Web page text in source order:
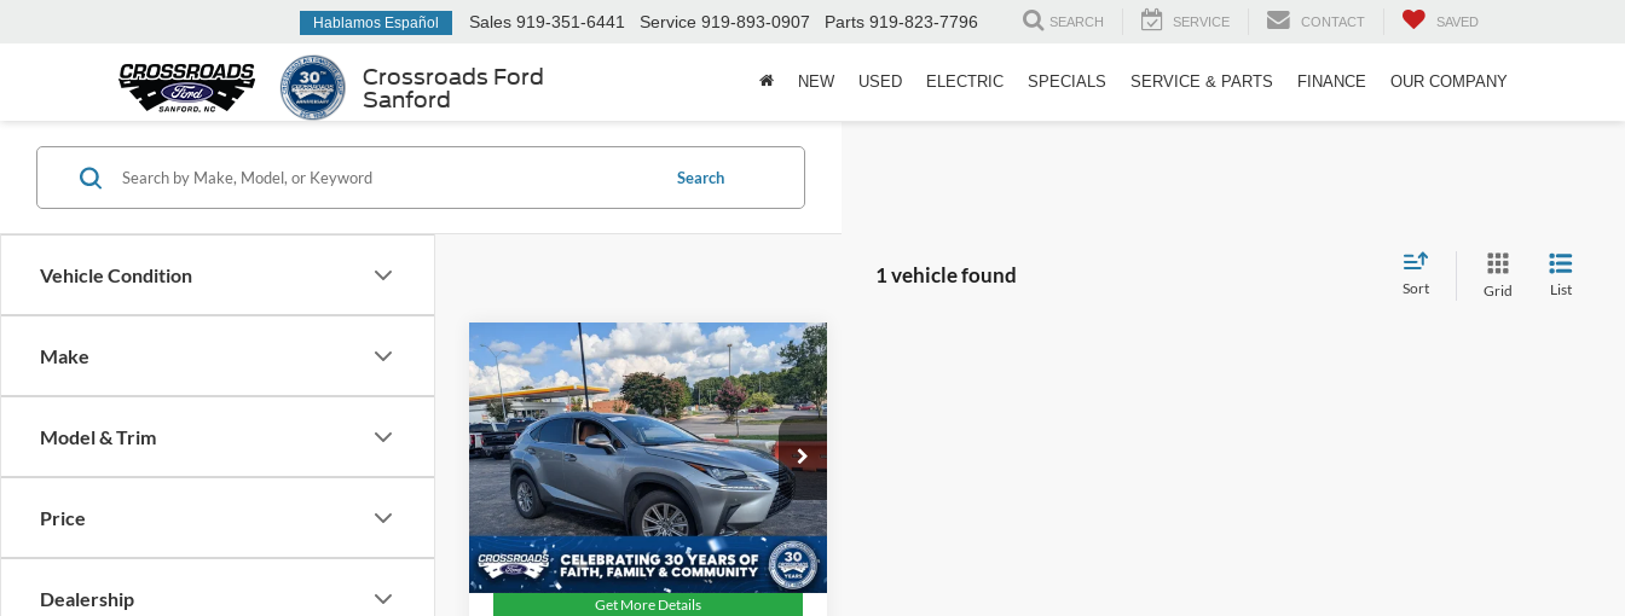
Crossroads Ford
Sanford
Hablamos Español Sales 919-351-6441 Service 919-893-0907 Parts 919-823-7796 SEARCH SERVICE CONTACT SAVED
NEW USED ELECTRIC SPECIALS SERVICE & PARTS FINANCE OUR COMPANY
Vehicle Condition
Make
Model & Trim
Price
Dealership
Search
1 vehicle found
Sort Grid List
2021LexusNX 300
Crossroads Ford Henderson
VIN:JTJDARDZ9M2260660Stock:SU0028
Model:9824
0 mi Ext.
$32,987
CROSSROADS PRICE
Less
Retail Price:
$32,088
Admin Fee
$899
Crossroads Price:
$32,987
Get More Details